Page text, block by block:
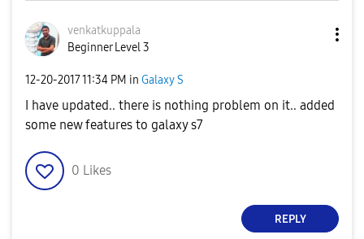
venkatkuppala
Beginner Level 3
‎12-20-201711:34 PM in Galaxy S
I have updated.. there is nothing problem on it.. added
some new features to galaxy s7
0 Likes
REPLY